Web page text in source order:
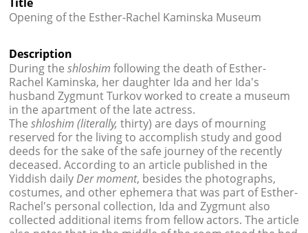
Opening of the Esther-Rachel Kaminska Museum
Description
During the shloshim following the death of Esther-
Rachel Kaminska, her daughter Ida and her Ida's
husband Zygmunt Turkov worked to create a museum
in the apartment of the late actress.
The shloshim (literally, thirty) are days of mourning
reserved for the living to accomplish study and good
deeds for the sake of the safe journey of the recently
deceased. According to an article published in the
Yiddish dailyDer moment, besides the photographs,
costumes, and other ephemera that was part of Esther-
Rachel's personal collection, Ida and Zygmunt also
collected additional items from fellow actors. The article